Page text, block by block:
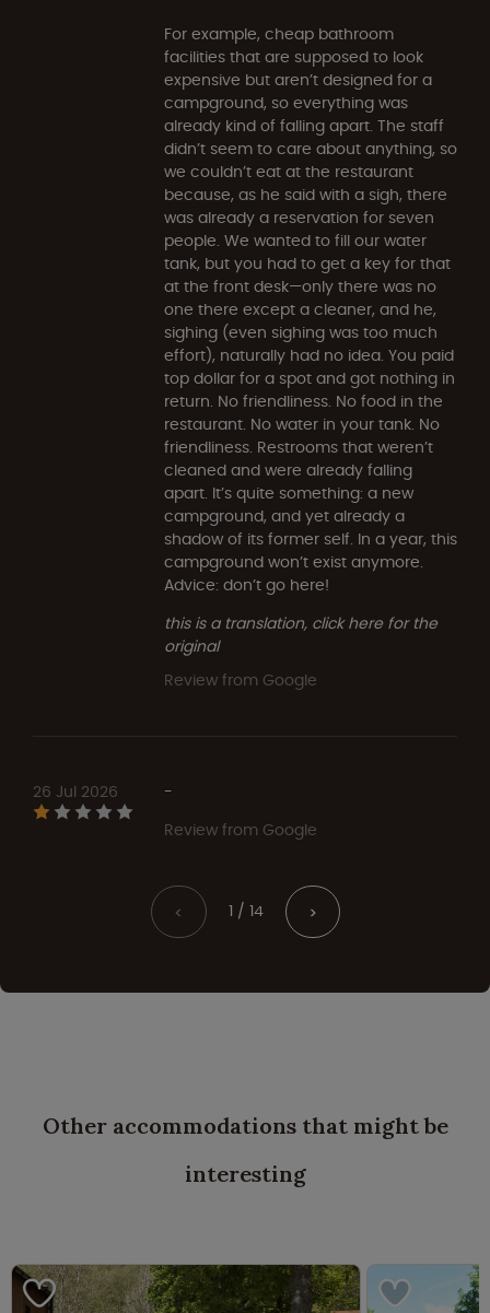
For example, cheap bathroom
facilities that are supposed to look
expensive but aren’t designed for a
campground, so everything was
already kind of falling apart. The staff
didn’t seem to care about anything, so
we couldn’t eat at the restaurant
because, as he said with a sigh, there
was already a reservation for seven
people. We wanted to fill our water
tank, but you had to get a key for that
at the front desk—only there was no
one there except a cleaner, and he,
sighing (even sighing was too much
effort), naturally had no idea. You paid
top dollar for a spot and got nothing in
return. No friendliness. No food in the
restaurant. No water in your tank. No
friendliness. Restrooms that weren’t
cleaned and were already falling
apart. It’s quite something: a new
campground, and yet already a
shadow of its former self. In a year, this
campground won’t exist anymore.
Advice: don’t go here!
this is a translation, click here for the
original
Review from Google
26 Jul 2026
-
Review from Google
< 1 / 14 >
Other accommodations that might be
interesting